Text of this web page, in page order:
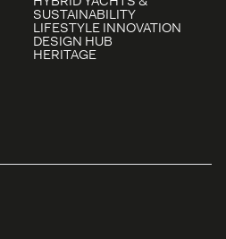
SUSTAINABILITY
LIFESTYLE INNOVATION
DESIGN HUB
HERITAGE